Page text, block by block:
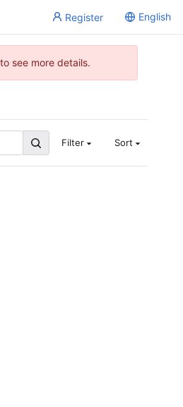
Register English
see more details.
Filter Sort